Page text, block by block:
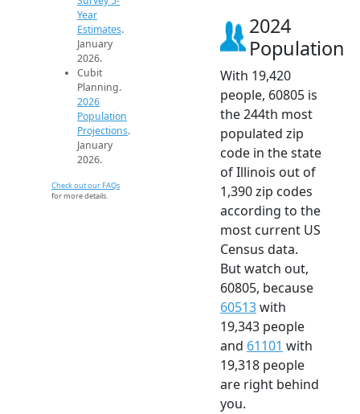
Year
Estimates.
January
2026.
Cubit
Planning.
2026
Population
Projections.
January
2026.
Check out our FAQs
for more details.
2024
Population
With 19,420
people, 60805 is
the 244th most
populated zip
code in the state
of Illinois out of
1,390 zip codes
according to the
most current US
Census data.
But watch out,
60805, because
60513with
19,343 people
and 61101 with
19,318 people
are right behind
you.